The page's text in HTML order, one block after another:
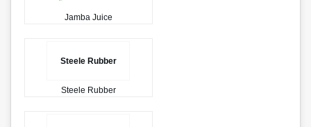
Jamba Juice
Steele Rubber
Steele Rubber